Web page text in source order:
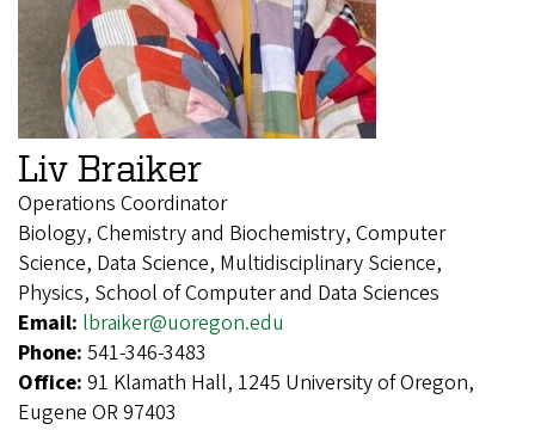
Liv Braiker
Operations Coordinator
Biology, Chemistry and Biochemistry, Computer
Science, Data Science, Multidisciplinary Science,
Physics, School of Computer and Data Sciences
Email: lbraiker@uoregon.edu
Phone: 541-346-3483
Office: 91 Klamath Hall, 1245 University of Oregon,
Eugene OR 97403